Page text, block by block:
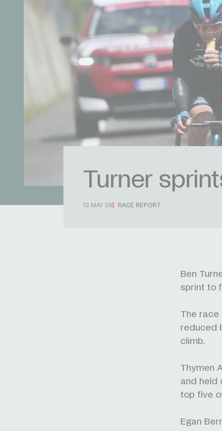
Turner
12 MAY 26 RACE REPORT
Ben
sprint to
The race
reduced
climb.
Thymen
and held
top five
Egan